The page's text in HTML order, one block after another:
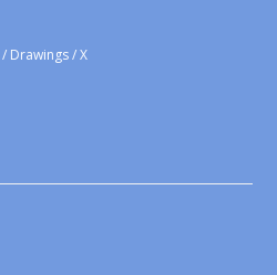
/ Drawings / X